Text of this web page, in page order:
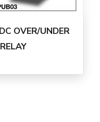
OVER/UNDER